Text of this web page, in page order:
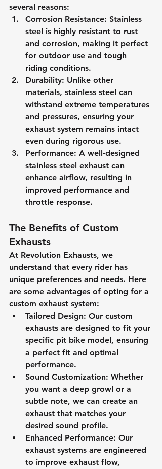
several reasons:
Corrosion Resistance: Stainless
steel is highly resistant to rust
and corrosion, making it perfect
for outdoor use and tough
riding conditions.
Durability: Unlike other
materials, stainless steel can
withstand extreme temperatures
and pressures, ensuring your
exhaust system remains intact
even during rigorous use.
Performance: A well-designed
stainless steel exhaust can
enhance airflow, resulting in
improved performance and
throttle response.
The Benefits of Custom
Exhausts
At Revolution Exhausts, we
understand that every rider has
unique preferences and needs. Here
are some advantages of opting for a
custom exhaust system:
Tailored Design: Our custom
exhausts are designed to fit your
specific pit bike model, ensuring
a perfect fit and optimal
performance.
Sound Customization: Whether
you want a deep growl or a
subtle note, we can create an
exhaust that matches your
desired sound profile.
Enhanced Performance: Our
exhaust systems are engineered
to improve exhaust flow,